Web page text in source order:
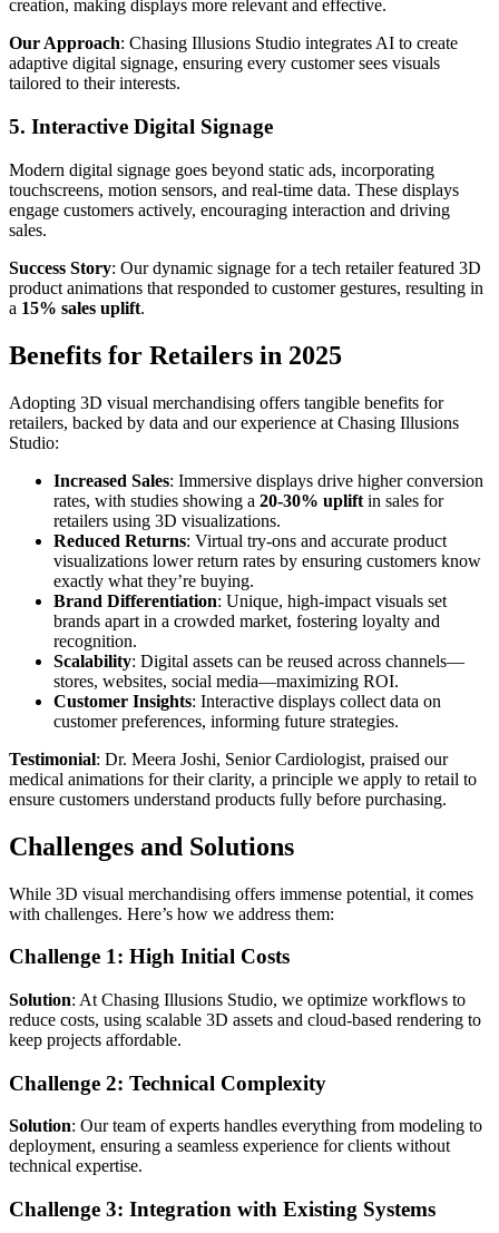
creation, making displays more relevant and effective.
Our Approach: Chasing Illusions Studio integrates AI to create
adaptive digital signage, ensuring every customer sees visuals
tailored to their interests.
5. Interactive Digital Signage
Modern digital signage goes beyond static ads, incorporating
touchscreens, motion sensors, and real-time data. These displays
engage customers actively, encouraging interaction and driving
sales.
Success Story: Our dynamic signage for a tech retailer featured 3D
product animations that responded to customer gestures, resulting in
a 15% sales uplift.
Benefits for Retailers in 2025
Adopting 3D visual merchandising offers tangible benefits for
retailers, backed by data and our experience at Chasing Illusions
Studio:
Increased Sales: Immersive displays drive higher conversion
rates, with studies showing a 20-30% uplift in sales for
retailers using 3D visualizations.
Reduced Returns: Virtual try-ons and accurate product
visualizations lower return rates by ensuring customers know
exactly what they’re buying.
Brand Differentiation: Unique, high-impact visuals set
brands apart in a crowded market, fostering loyalty and
recognition.
Scalability: Digital assets can be reused across channels—
stores, websites, social media—maximizing ROI.
Customer Insights: Interactive displays collect data on
customer preferences, informing future strategies.
Testimonial: Dr. Meera Joshi, Senior Cardiologist, praised our
medical animations for their clarity, a principle we apply to retail to
ensure customers understand products fully before purchasing.
Challenges and Solutions
While 3D visual merchandising offers immense potential, it comes
with challenges. Here’s how we address them:
Challenge 1: High Initial Costs
Solution: At Chasing Illusions Studio, we optimize workflows to
reduce costs, using scalable 3D assets and cloud-based rendering to
keep projects affordable.
Challenge 2: Technical Complexity
Solution: Our team of experts handles everything from modeling to
deployment, ensuring a seamless experience for clients without
technical expertise.
Challenge 3: Integration with Existing Systems